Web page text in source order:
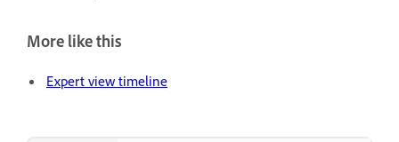
More like this
Expert view timeline